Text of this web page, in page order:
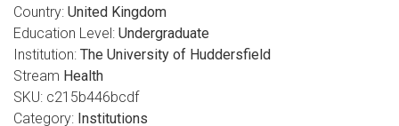
Country: United Kingdom
Education Level: Undergraduate
Institution: The University of Huddersfield
Stream Health
SKU: c215b446bcdf
Category: Institutions